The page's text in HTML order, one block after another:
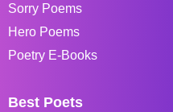
Sorry Poems
Hero Poems
Poetry E-Books
Best Poets